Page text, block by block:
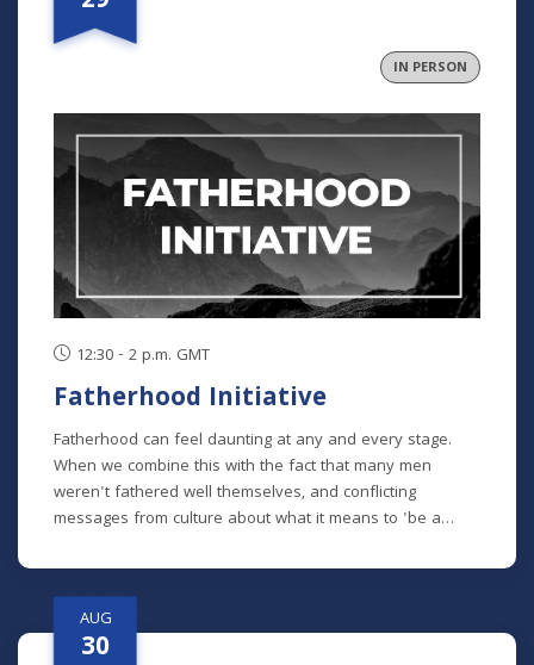
(online) Thursdays at 9:30 a.m. beginning August 27 (in
receive the class recordings rather than attend the live
classes. NOTE: The Big Picture Bible Study is an in-depth,
chronological study of the whole Bible. In its entirety, it
comprises 10 separate studies spread out over a two-
year time frame. "The Writings" is the sixth study in the
series, but new students will get caught up in the first
week.
IN PERSON
12:30 - 2 p.m. GMT
Fatherhood Initiative
Fatherhood can feel daunting at any and every stage.
When we combine this with the fact that many men
weren't fathered well themselves, and conflicting
messages from culture about what it means to 'be a
well. Fatherhood Initiative is a program designed by Meck
Pastor Chad Macy to lead fathers through formative
conversations and habits that guide them towards an
understanding of the critical role they play in their family
AUG
30